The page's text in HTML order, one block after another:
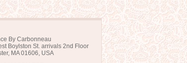
By Carbonneau
Boylston St. arrivals 2nd Floor
MA 01606, USA